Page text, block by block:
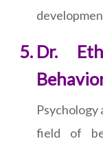
Dr.
Psychology
field of